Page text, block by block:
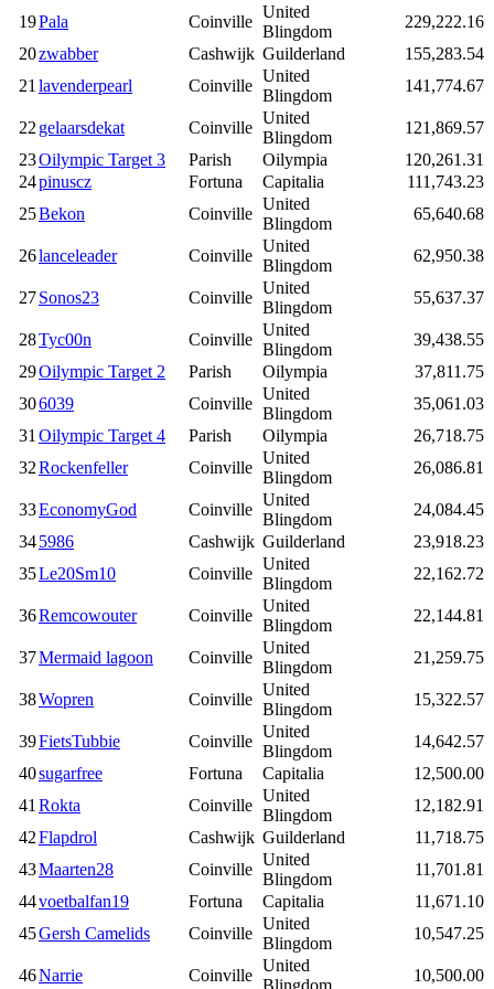
19Pala Coinville
United
Blingdom
229,222.16
20zwabber Cashwijk Guilderland
155,283.54
21 lavenderpearl Coinville
United
Blingdom
141,774.67
22 gelaarsdekat Coinville
United
Blingdom
121,869.57
23Oilympic Target 3 Parish Oilympia
120,261.31
24pinuscz Fortuna Capitalia
111,743.23
25Bekon Coinville
United
Blingdom
65,640.68
26lanceleader Coinville
United
Blingdom
62,950.38
27Sonos23 Coinville
United
Blingdom
55,637.37
28Tyc00n Coinville
United
Blingdom
39,438.55
29Oilympic Target 2 Parish Oilympia
37,811.75
306039 Coinville
United
Blingdom
35,061.03
31 Oilympic Target 4 Parish Oilympia
26,718.75
32Rockenfeller Coinville
United
Blingdom
26,086.81
33EconomyGod Coinville
United
Blingdom
24,084.45
345986 Cashwijk Guilderland
23,918.23
35Le20Sm10 Coinville
United
Blingdom
22,162.72
36Remcowouter Coinville
United
Blingdom
22,144.81
37Mermaid lagoon Coinville
United
Blingdom
21,259.75
38Wopren Coinville
United
Blingdom
15,322.57
39FietsTubbie Coinville
United
Blingdom
14,642.57
40sugarfree Fortuna Capitalia
12,500.00
41 Rokta Coinville
United
Blingdom
12,182.91
42Flapdrol Cashwijk Guilderland
11,718.75
43Maarten28 Coinville
United
Blingdom
11,701.81
44voetbalfan19 Fortuna Capitalia
11,671.10
45Gersh Camelids Coinville
United
Blingdom
10,547.25
46Narrie Coinville
United
Blingdom
10,500.00